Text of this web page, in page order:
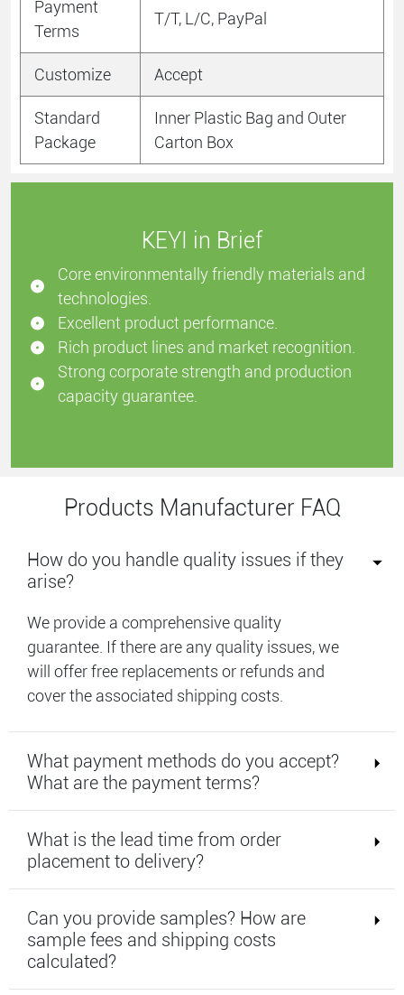
Payment
Terms
T/T, L/C, PayPal
Customize Accept
Standard
Package
Inner Plastic Bag and Outer
Carton Box
KEYI in Brief
Core environmentally friendly materials and
technologies.
Excellent product performance.
Rich product lines and market recognition.
Strong corporate strength and production
capacity guarantee.
Products Manufacturer FAQ
How do you handle quality issues if they
arise?
We provide a comprehensive quality
guarantee. If there are any quality issues, we
will offer free replacements or refunds and
cover the associated shipping costs.
What payment methods do you accept?
What are the payment terms?
What is the lead time from order
placement to delivery?
Can you provide samples? How are
sample fees and shipping costs
calculated?